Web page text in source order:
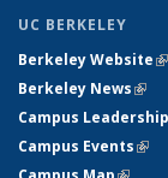
UC BERKELEY
Berkeley Website
Berkeley News(link
Campus Leadership
Campus Events